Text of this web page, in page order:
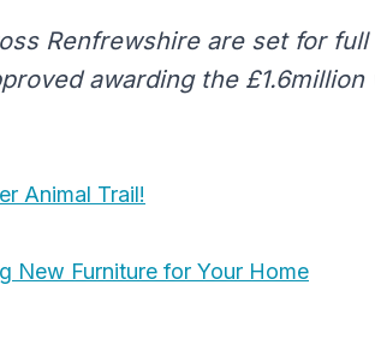
Renfrewshire are set for full
awarding the £1.6million
Animal Trail!
New Furniture for Your Home